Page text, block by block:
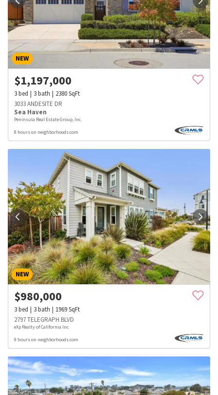
NEW
$1,197,000
3bed 3bath 2380SqFt
3033 ANDESITE DR
Sea Haven
Peninsula Real Estate Group, Inc.
8 hours on neighborhoods.com
NEW
$980,000
3bed 3bath 1969SqFt
2797 TELEGRAPH BLVD
eXp Realty of California Inc
9 hours on neighborhoods.com